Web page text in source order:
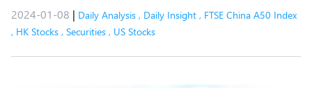
2024-01-08 | Daily Analysis , Daily Insight , FTSE China A50 Index
, HK Stocks , Securities , US Stocks